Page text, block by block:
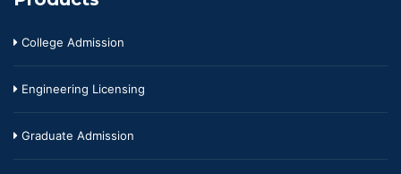
College Admission
Engineering Licensing
Graduate Admission